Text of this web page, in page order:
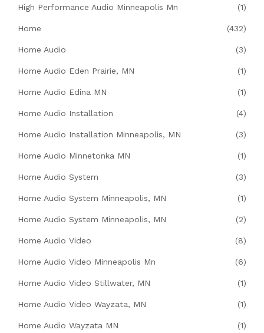
High Performance Audio Minneapolis Mn (1)
Home (432)
Home Audio (3)
Home Audio Eden Prairie, MN (1)
Home Audio Edina MN (1)
Home Audio Installation (4)
Home Audio Installation Minneapolis, MN (3)
Home Audio Minnetonka MN (1)
Home Audio System (3)
Home Audio System Minneapolis, MN (1)
Home Audio System Minneapolis, MN (2)
Home Audio Video (8)
Home Audio Video Minneapolis Mn (6)
Home Audio Video Stillwater, MN (1)
Home Audio Video Wayzata, MN (1)
Home Audio Wayzata MN (1)